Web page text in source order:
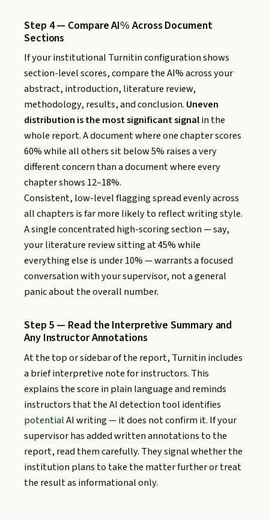
Step 4 — Compare AI% Across Document
Sections
If your institutional Turnitin configuration shows
section-level scores, compare the AI% across your
abstract, introduction, literature review,
methodology, results, and conclusion. Uneven
distribution is the most significant signalin the
whole report. A document where one chapter scores
60% while all others sit below 5% raises a very
different concern than a document where every
chapter shows 12–18%.
Consistent, low-level flagging spread evenly across
all chapters is far more likely to reflect writing style.
A single concentrated high-scoring section — say,
your literature review sitting at 45% while
everything else is under 10% — warrants a focused
conversation with your supervisor, not a general
panic about the overall number.
Step 5 — Read the Interpretive Summary and
Any Instructor Annotations
At the top or sidebar of the report, Turnitin includes
a brief interpretive note for instructors. This
explains the score in plain language and reminds
instructors that the AI detection tool identifies
potentialAI writing — it does not confirm it. If your
supervisor has added written annotations to the
report, read them carefully. They signal whether the
institution plans to take the matter further or treat
the result as informational only.